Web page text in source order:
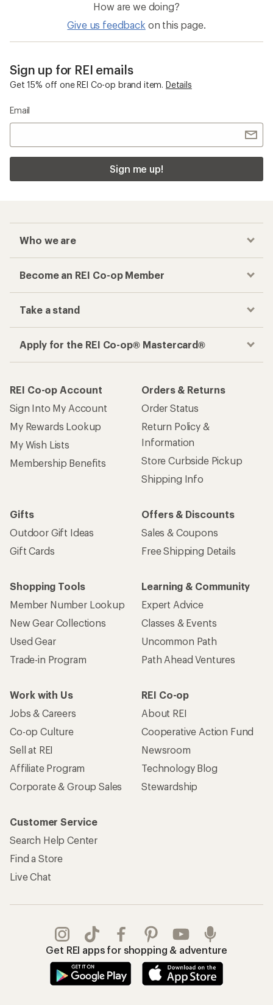
How are we doing?
Give us feedback on this page.
Sign up for REI emails
Get 15% off one REI Co-op brand item. Details
Email
Sign me up!
Who we are
Become an REI Co-op Member
Take a stand
Apply for the REI Co-op® Mastercard®
REI Co-op Account
Sign Into My Account
My Rewards Lookup
My Wish Lists
Membership Benefits
Orders & Returns
Order Status
Return Policy &
Information
Store Curbside Pickup
Shipping Info
Gifts
Outdoor Gift Ideas
Gift Cards
Offers & Discounts
Sales & Coupons
Free Shipping Details
Shopping Tools
Member Number Lookup
New Gear Collections
Used Gear
Trade-in Program
Learning & Community
Expert Advice
Classes & Events
Uncommon Path
Path Ahead Ventures
Work with Us
Jobs & Careers
Co-op Culture
Sell at REI
Affiliate Program
Corporate & Group Sales
REI Co-op
About REI
Cooperative Action Fund
Newsroom
Technology Blog
Stewardship
Customer Service
Search Help Center
Find a Store
Live Chat
Get REI apps for shopping & adventure